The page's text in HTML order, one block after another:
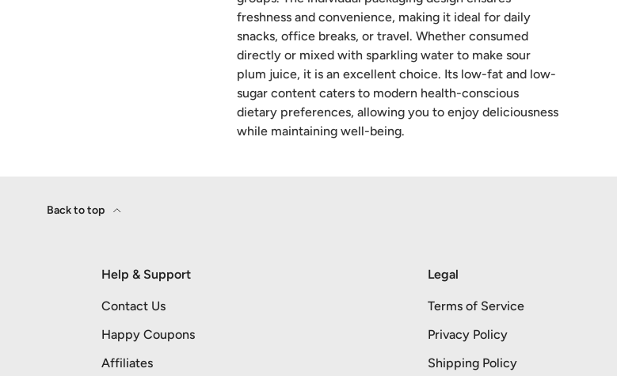
freshness and convenience, making it ideal for daily
snacks, office breaks, or travel. Whether consumed
directly or mixed with sparkling water to make sour
plum juice, it is an excellent choice. Its low-fat and low-
sugar content caters to modern health-conscious
dietary preferences, allowing you to enjoy deliciousness
while maintaining well-being.
Back to top
Help & Support
Contact Us
Happy Coupons
Affiliates
Legal
Terms of Service
Privacy Policy
Shipping Policy